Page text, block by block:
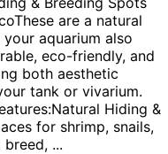
are a natural
aquarium also
eco-friendly, and
both aesthetic
tank or vivarium.
Hiding &
for shrimp, snails,
...